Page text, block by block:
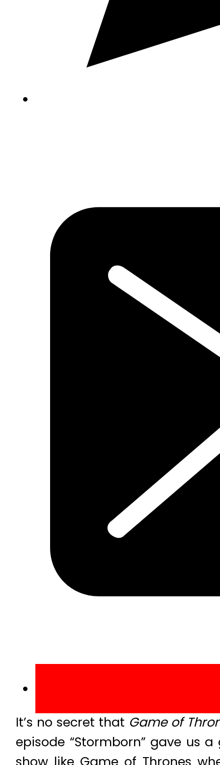
It’s no secret that Game of
episode “Stormborn” gave us
show like Game of Thrones